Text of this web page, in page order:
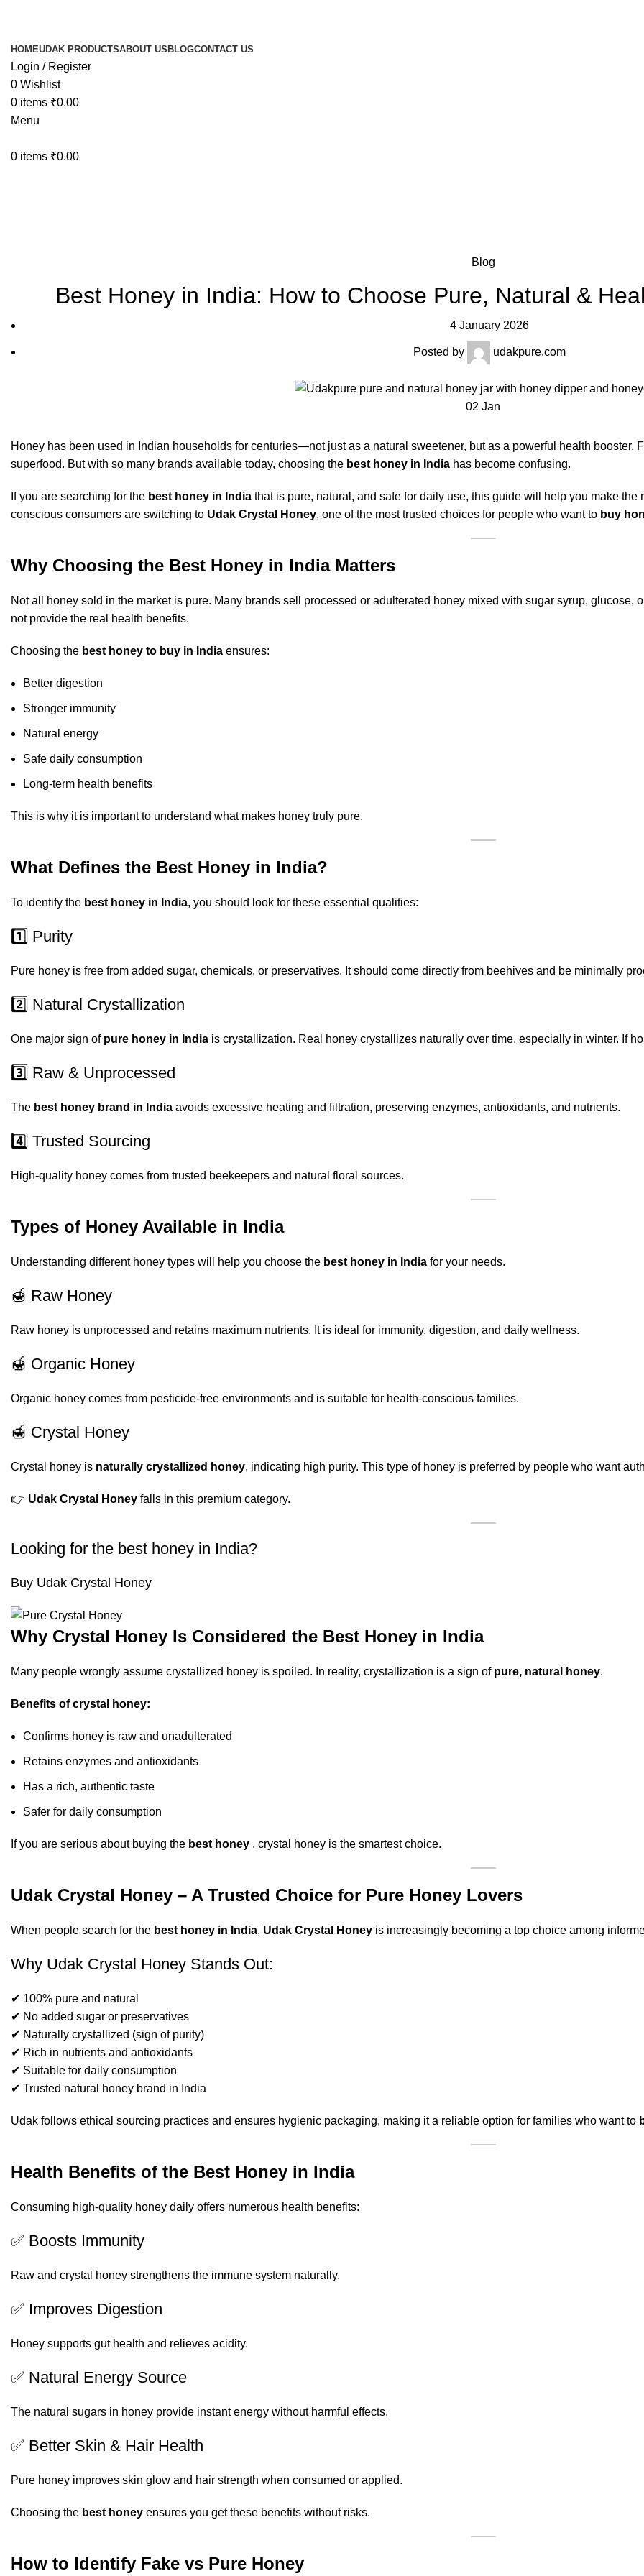
HOMEUDAK PRODUCTSABOUT US BLOGCONTACT US
Login / Register
0 Wishlist
0 items ₹0.00
Menu
0 items ₹0.00
Blog
Best Honey in India: How to Choose Pure, Natural &
4 January 2026
Posted by udakpure.com
02 Jan
Honey has been used in Indian households for centuries—not just as a natural sweetener, but as a powerful health booster.
superfood. But with so many brands available today, choosing the best honey in India has become confusing.
If you are searching for the best honey in India that is pure, natural, and safe for daily use, this guide will help you make
conscious consumers are switching to Udak Crystal Honey, one of the most trusted choices for people who want to buy
Why Choosing the Best Honey in India Matters
Not all honey sold in the market is pure. Many brands sell processed or adulterated honey mixed with sugar syrup, glucose,
not provide the real health benefits.
Choosing the best honey to buy in India ensures:
Better digestion
Stronger immunity
Natural energy
Safe daily consumption
Long-term health benefits
This is why it is important to understand what makes honey truly pure.
What Defines the Best Honey in India?
To identify the best honey in India, you should look for these essential qualities:
1️⃣ Purity
Pure honey is free from added sugar, chemicals, or preservatives. It should come directly from beehives and be minimally
2️⃣ Natural Crystallization
One major sign of pure honey in India is crystallization. Real honey crystallizes naturally over time, especially in winter. If
3️⃣ Raw & Unprocessed
The best honey brand in India avoids excessive heating and filtration, preserving enzymes, antioxidants, and nutrients.
4️⃣ Trusted Sourcing
High-quality honey comes from trusted beekeepers and natural floral sources.
Types of Honey Available in India
Understanding different honey types will help you choose the best honey in India for your needs.
🍯 Raw Honey
Raw honey is unprocessed and retains maximum nutrients. It is ideal for immunity, digestion, and daily wellness.
🍯 Organic Honey
Organic honey comes from pesticide-free environments and is suitable for health-conscious families.
🍯 Crystal Honey
Crystal honey is naturally crystallized honey, indicating high purity. This type of honey is preferred by people who want
👉 Udak Crystal Honey falls in this premium category.
Looking for the best honey in India?
Buy Udak Crystal Honey
Why Crystal Honey Is Considered the Best Honey in India
Many people wrongly assume crystallized honey is spoiled. In reality, crystallization is a sign of pure, natural honey.
Benefits of crystal honey:
Confirms honey is raw and unadulterated
Retains enzymes and antioxidants
Has a rich, authentic taste
Safer for daily consumption
If you are serious about buying the best honey , crystal honey is the smartest choice.
Udak Crystal Honey – A Trusted Choice for Pure Honey Lovers
When people search for the best honey in India, Udak Crystal Honey is increasingly becoming a top choice among
Why Udak Crystal Honey Stands Out:
✔ 100% pure and natural
✔ No added sugar or preservatives
✔ Naturally crystallized (sign of purity)
✔ Rich in nutrients and antioxidants
✔ Suitable for daily consumption
✔ Trusted natural honey brand in India
Udak follows ethical sourcing practices and ensures hygienic packaging, making it a reliable option for families who want to
Health Benefits of the Best Honey in India
Consuming high-quality honey daily offers numerous health benefits:
✅ Boosts Immunity
Raw and crystal honey strengthens the immune system naturally.
✅ Improves Digestion
Honey supports gut health and relieves acidity.
✅ Natural Energy Source
The natural sugars in honey provide instant energy without harmful effects.
✅ Better Skin & Hair Health
Pure honey improves skin glow and hair strength when consumed or applied.
Choosing the best honey ensures you get these benefits without risks.
How to Identify Fake vs Pure Honey